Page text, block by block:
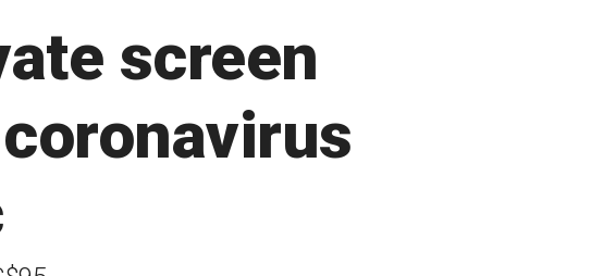
screen